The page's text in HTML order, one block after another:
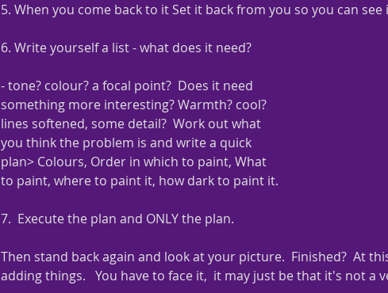
5. When you come back to it Set it back from you so you can
6. Write yourself a list - what does it need?
- tone? colour? a focal point?  Does it need
something more interesting? Warmth? cool?
lines softened, some detail?  Work out what
you think the problem is and write a quick
plan> Colours, Order in which to paint, What
to paint, where to paint it, how dark to paint it.
7.  Execute the plan and ONLY the plan.
Then stand back again and look at your picture.  Finished?  At
adding things.   You have to face it,  it may just be that it's not a